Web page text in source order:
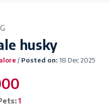
husky
/ Posted on: 18 Dec 2025
1